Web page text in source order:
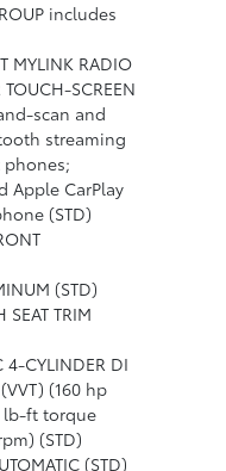
includes
MYLINK RADIO
SCREEN
scan and
streaming
Apple CarPlay
(STD)
(STD)
SEAT TRIM
4-CYLINDER DI
(160 hp
lb-ft torque
(STD)
(STD)